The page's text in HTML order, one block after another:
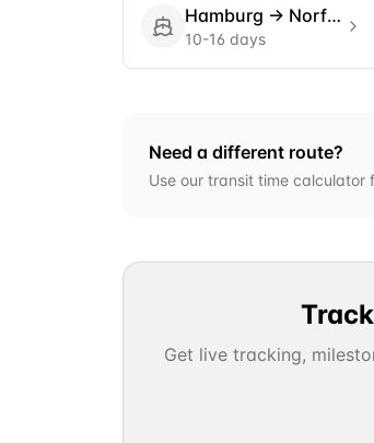
Hamburg → Norfolk
10-16 days
Need a different route?
Use our transit time
Get live tracking,